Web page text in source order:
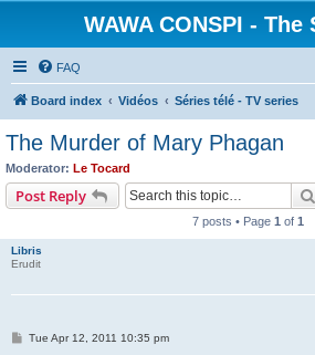
WAWA CONSPI - The
FAQ
Board index Vidéos Séries télé - TV series
The Murder of Mary Phagan
Moderator: Le Tocard
Post Reply
7 posts • Page 1 of 1
Libris
Erudit
PTue Apr 12, 2011 10:35 pm